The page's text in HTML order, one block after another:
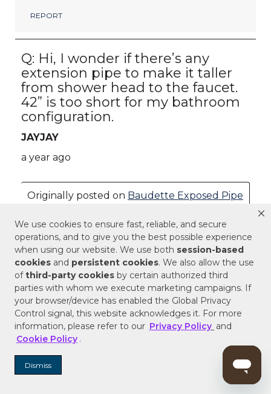
We use cookies to ensure fast, reliable, and secure
operations, and to give you the best possible experience
when using our website. We use both session-based
cookies and persistent cookies. We also allow the use
ofthird-party cookies by certain authorized third
parties with whom we execute marketing campaigns. If
your browser/device has enabled the Global Privacy
Control signal, this website acknowledges it. For more
information, please refer to our Privacy Policy and
Cookie Policy .
Dismiss